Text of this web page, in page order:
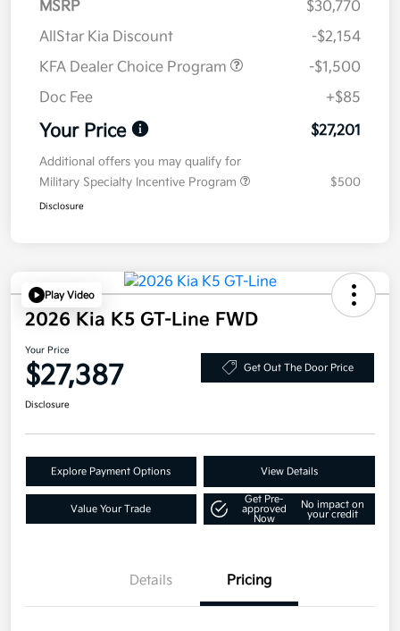
MSRP
$30,770
AllStar Kia Discount
-$2,154
KFA Dealer Choice Program
-$1,500
Doc Fee
+$85
Your Price $27,201
Additional offers you may qualify for
Military Specialty Incentive Program
$500
Disclosure
Play Video
2026 Kia K5 GT-Line FWD
Your Price
$27,387 Get Out The Door Price
Disclosure
Explore Payment Options View Details
Value Your Trade
Get Pre-
approved
Now
No impact on
your credit
Details Pricing